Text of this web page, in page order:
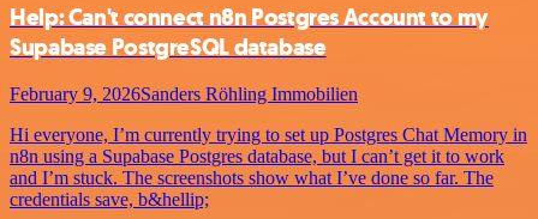
Help: Can't connect n8n Postgres Account to my
Supabase PostgreSQL database
February 9, 2026Sanders Röhling Immobilien
Hi everyone, I’m currently trying to set up Postgres Chat Memory in
n8n using a Supabase Postgres database, but I can’t get it to work
and I’m stuck. The screenshots show what I’ve done so far. The
credentials save, b&hellip;